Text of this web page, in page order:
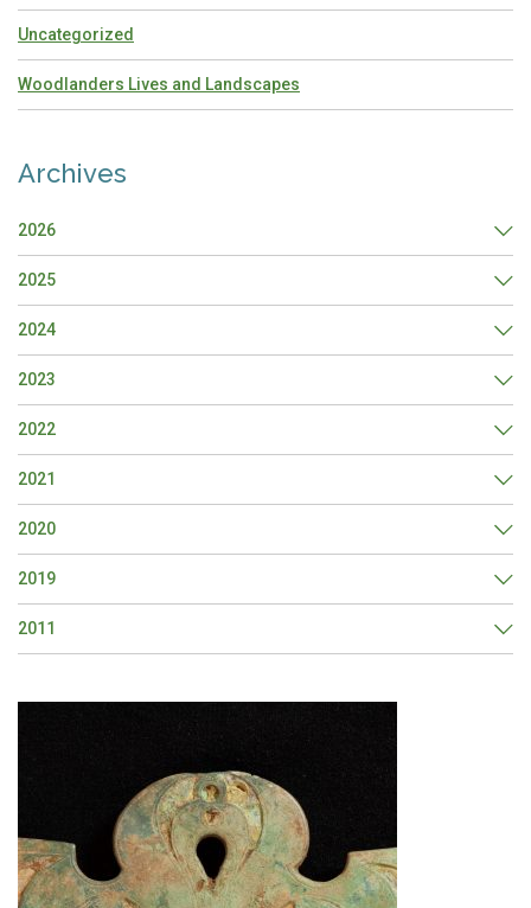
Uncategorized
Woodlanders Lives and Landscapes
Archives
2026
2025
2024
2023
2022
2021
2020
2019
2011